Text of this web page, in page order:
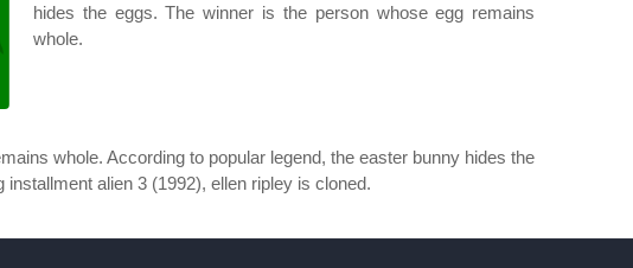
hides the eggs. The winner is the person whose egg remains
whole.
whole. According to popular legend, the easter bunny hides the
alien 3 (1992), ellen ripley is cloned.